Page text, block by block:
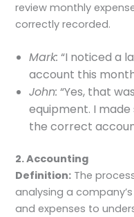
review monthly
correctly recorded.
Mark: “I noticed a
account this
John: “Yes, that
equipment. I
the correct
2. Accounting
Definition: The
analysing a
and expenses to